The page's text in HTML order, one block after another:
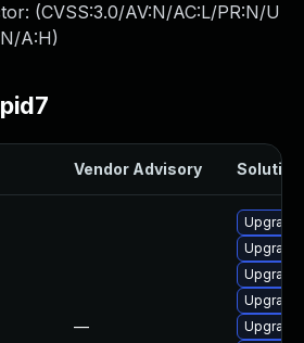
(CVSS:3.0/AV:N/AC:L/PR:N/U
A:H)
Vendor Advisory Solution
—